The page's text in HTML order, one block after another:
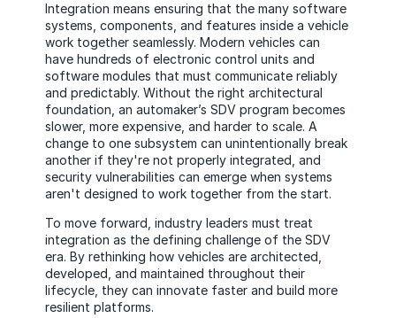
Integration means ensuring that the many software
systems, components, and features inside a vehicle
work together seamlessly. Modern vehicles can
have hundreds of electronic control units and
software modules that must communicate reliably
and predictably. Without the right architectural
foundation, an automaker’s SDV program becomes
slower, more expensive, and harder to scale. A
change to one subsystem can unintentionally break
another if they're not properly integrated, and
security vulnerabilities can emerge when systems
aren't designed to work together from the start.
To move forward, industry leaders must treat
integration as the defining challenge of the SDV
era. By rethinking how vehicles are architected,
developed, and maintained throughout their
lifecycle, they can innovate faster and build more
resilient platforms.